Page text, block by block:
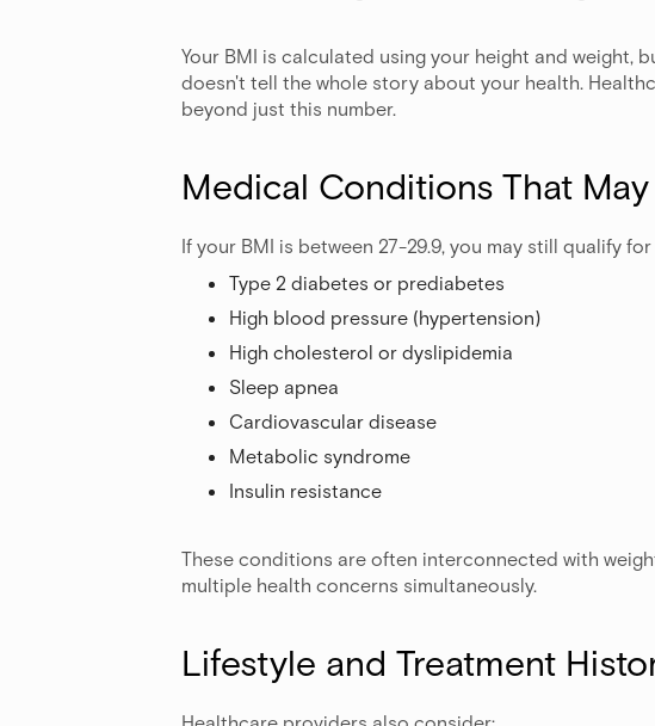
Your BMI is calculated using your height and weight,
doesn't tell the whole story about your health.
beyond just this number.
Medical Conditions That
If your BMI is between 27-29.9, you may still qualify
Type 2 diabetes or prediabetes
High blood pressure (hypertension)
High cholesterol or dyslipidemia
Sleep apnea
Cardiovascular disease
Metabolic syndrome
Insulin resistance
These conditions are often interconnected with
multiple health concerns simultaneously.
Lifestyle and Treatment
Healthcare providers also consider: